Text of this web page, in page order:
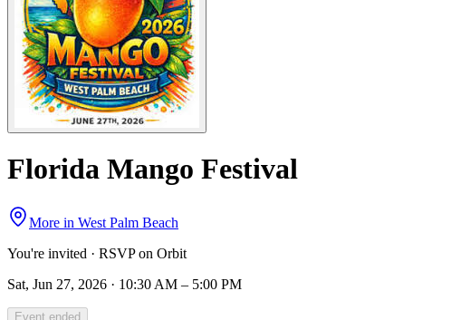
Florida Mango Festival
More in West Palm Beach
You're invited · RSVP on Orbit
Sat, Jun 27, 2026 · 10:30 AM – 5:00 PM
Event ended